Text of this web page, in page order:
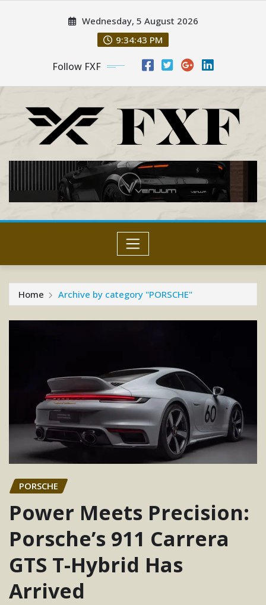
Wednesday, 5 August 2026
9:34:43 PM
Follow FXF
Home Archive by category "PORSCHE"
PORSCHE
Power Meets Precision:
Porsche’s 911 Carrera
GTS T-Hybrid Has
Arrived